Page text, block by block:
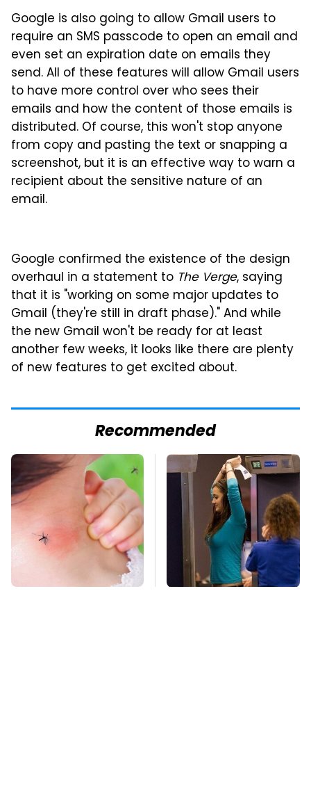
Google is also going to allow Gmail users to
require an SMS passcode to open an email and
even set an expiration date on emails they
send. All of these features will allow Gmail users
to have more control over who sees their
emails and how the content of those emails is
distributed. Of course, this won't stop anyone
from copy and pasting the text or snapping a
screenshot, but it is an effective way to warn a
recipient about the sensitive nature of an
email.
Google confirmed the existence of the design
overhaul in a statement to The Verge, saying
that it is "working on some major updates to
Gmail (they're still in draft phase)." And while
the new Gmail won't be ready for at least
another few weeks, it looks like there are plenty
of new features to get excited about.
Recommended